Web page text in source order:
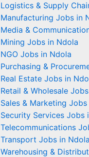
Logistics & Supply
Manufacturing Jobs in
Media &
Mining Jobs in Ndola
NGO Jobs in Ndola
Purchasing &
Real Estate Jobs in
Retail & Wholesale
Sales & Marketing
Security Services Jobs
Telecommunications
Transport Jobs in Ndola
Warehousing &